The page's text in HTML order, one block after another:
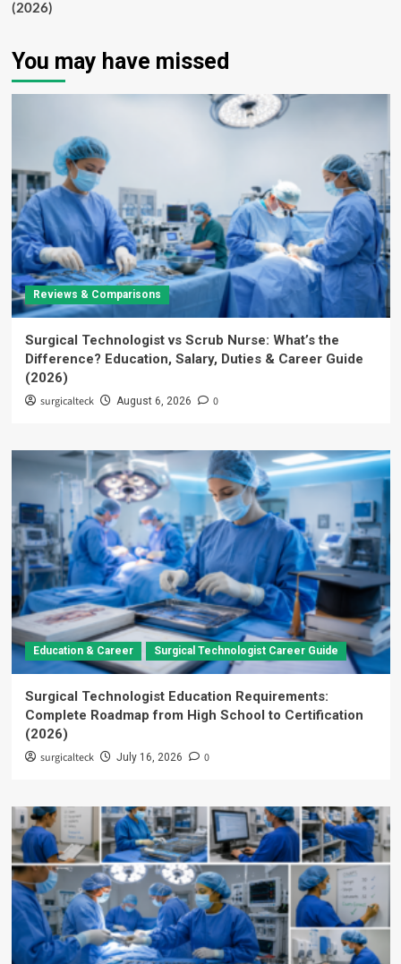
(2026)
You may have missed
Reviews & Comparisons
Surgical Technologist vs Scrub Nurse: What’s the
Difference? Education, Salary, Duties & Career Guide
(2026)
surgicalteck August 6, 2026 0
Education & Career Surgical Technologist Career Guide
Surgical Technologist Education Requirements:
Complete Roadmap from High School to Certification
(2026)
surgicalteck July 16, 2026 0